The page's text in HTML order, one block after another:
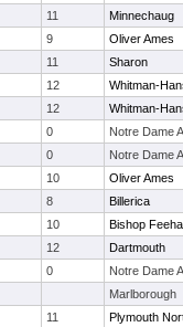
11
Minnechaug
9
Oliver Ames
11
Sharon
12
Whitman-
12
Whitman-
0
Notre Dame
0
Notre Dame
10
Oliver Ames
8
Billerica
10
Bishop
12
Dartmouth
0
Notre Dame
Marlborough
11
Plymouth